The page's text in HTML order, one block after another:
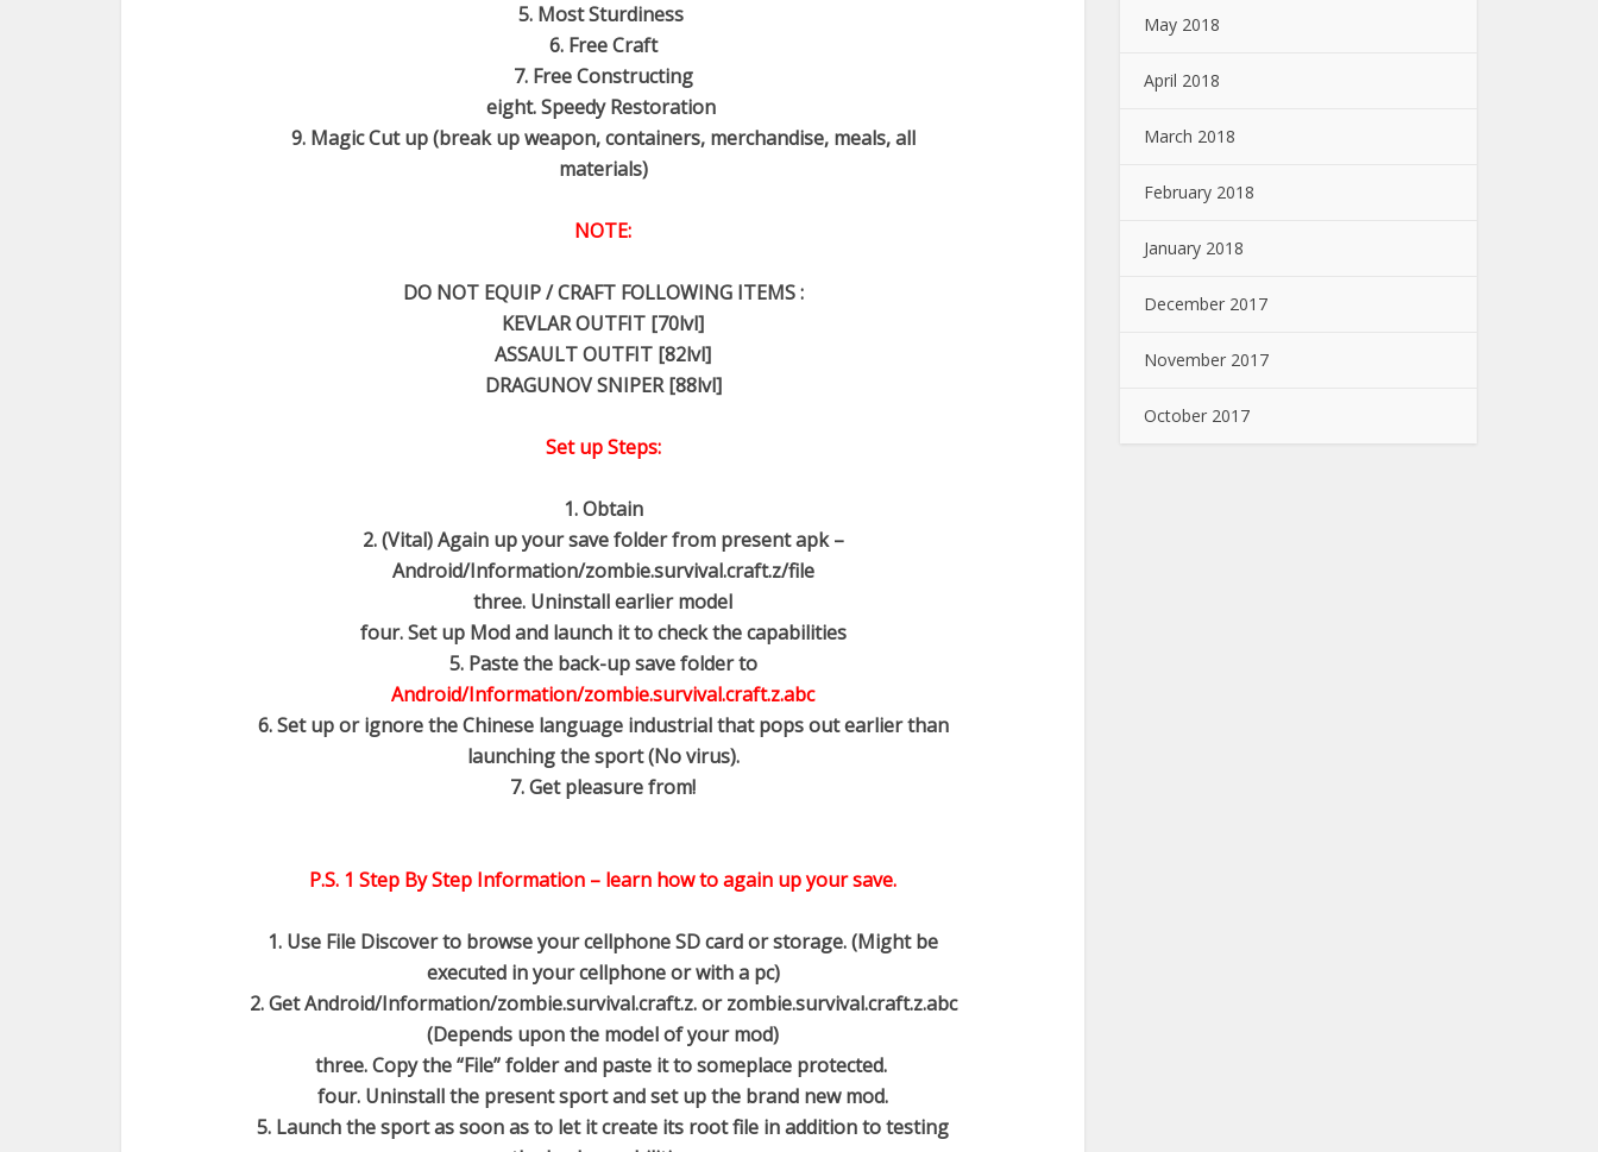
5. Most Sturdiness
6. Free Craft
7. Free Constructing
eight. Speedy Restoration
9. Magic Cut up (break up weapon, containers, merchandise, meals, all
materials)
NOTE:
DO NOT EQUIP / CRAFT FOLLOWING ITEMS :
KEVLAR OUTFIT [70lvl]
ASSAULT OUTFIT [82lvl]
DRAGUNOV SNIPER [88lvl]
Set up Steps:
1. Obtain
2. (Vital) Again up your save folder from present apk –
Android/Information/zombie.survival.craft.z/file
three. Uninstall earlier model
four. Set up Mod and launch it to check the capabilities
5. Paste the back-up save folder to
Android/Information/zombie.survival.craft.z.abc
6. Set up or ignore the Chinese language industrial that pops out earlier than
launching the sport (No virus).
7. Get pleasure from!
P.S. 1 Step By Step Information – learn how to again up your save.
1. Use File Discover to browse your cellphone SD card or storage. (Might be
executed in your cellphone or with a pc)
2. Get Android/Information/zombie.survival.craft.z. or zombie.survival.craft.z.abc
(Depends upon the model of your mod)
three. Copy the “File” folder and paste it to someplace protected.
four. Uninstall the present sport and set up the brand new mod.
5. Launch the sport as soon as to let it create its root file in addition to testing
May 2018
April 2018
March 2018
February 2018
January 2018
December 2017
November 2017
October 2017